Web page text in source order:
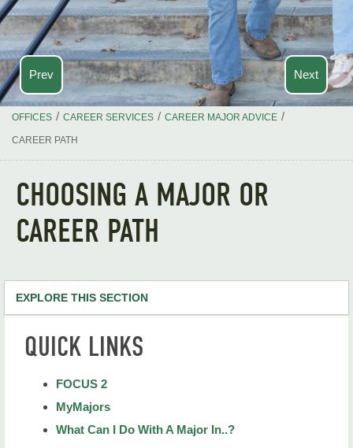
Prev Next
OFFICES / CAREER SERVICES / CAREER MAJOR ADVICE /
CAREER PATH
CHOOSING A MAJOR OR
CAREER PATH
EXPLORE THIS SECTION
Career Plan
QUICK LINKS
FOCUS 2
MyMajors
What Can I Do With A Major In..?